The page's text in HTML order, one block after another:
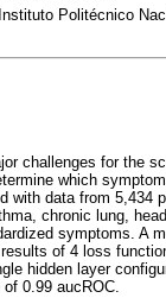
Politécnico
challenges for the
which
with data from 5,434
chronic lung,
symptoms. A
of 4 loss
hidden layer
0.99 aucROC.